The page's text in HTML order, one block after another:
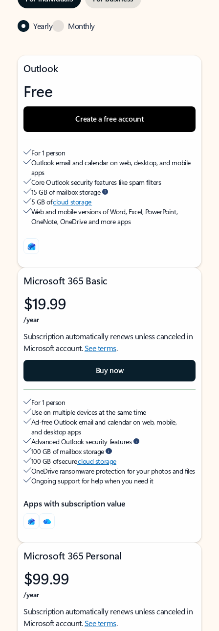
Yearly Monthly
Outlook
Free
Create a free account
For 1 person
Outlook email and calendar on web, desktop, and mobile
apps
Core Outlook security features like spam filters
15 GB of mailbox storage
5 GB ofcloud storage
Web and mobile versions of Word, Excel, PowerPoint,
OneNote, OneDrive and more apps
Microsoft 365 Basic
$19.99
/year
Subscription automatically renews unless canceled in
Microsoft account.See terms.
Buy now
For 1 person
Use on multiple devices at the same time
Ad-free Outlook email and calendar on web, mobile,
and desktop apps
Advanced Outlook security features
100 GB of mailbox storage
100 GB of securecloud storage
OneDrive ransomware protection for your photos and files
Ongoing support for help when you need it
Apps with subscription value
Microsoft 365 Personal
$99.99
/year
Subscription automatically renews unless canceled in
Microsoft account.See terms.